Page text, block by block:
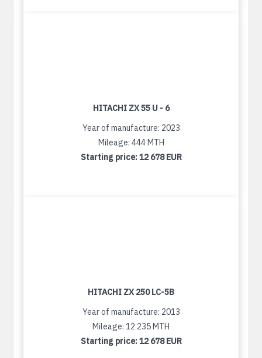
HITACHI ZX 55 U - 6
Year of manufacture: 2023
Mileage: 444 MTH
Starting price:12 678 EUR
HITACHI ZX 250 LC-5B
Year of manufacture: 2013
Mileage: 12 235 MTH
Starting price:12 678 EUR